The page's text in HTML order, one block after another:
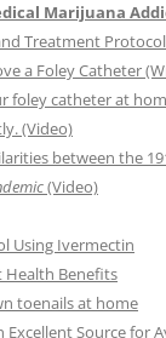
Marijuana
Treatment
a Foley Catheter
foley catheter at
(Video)
between the
(Video)
Using Ivermectin
Health Benefits
toenails at home
Excellent Source for